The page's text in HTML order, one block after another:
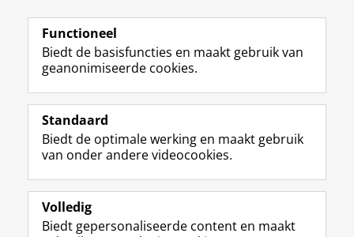
Laatst gewijzigd: 08 mei 2025 15:34
Volg de RUG
F
a
e
b
o
p
L
i
k
e
I
-
R
S
-
f
e
R
I
n
t
r
m
Y
o
T
e
k
Studiekiezers
Alumni
Over ons
Functioneel
Biedt de basisfuncties en maakt gebruik van
geanonimiseerde cookies.
Standaard
Biedt de optimale werking en maakt gebruik
van onder andere videocookies.
Volledig
Biedt gepersonaliseerde content en maakt